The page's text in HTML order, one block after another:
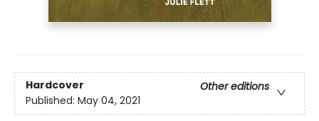
Hardcover
Other editions
Published: May 04, 2021